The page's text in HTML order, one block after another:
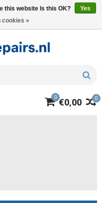
0
0 €0,00
this website Is this OK?
Yes
cookies »